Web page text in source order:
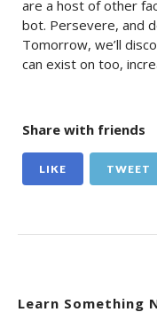
are a host of other
bot. Persevere, and
Tomorrow, we’ll
can exist on too,
Share with friends
LIKE TWEET
Learn Something